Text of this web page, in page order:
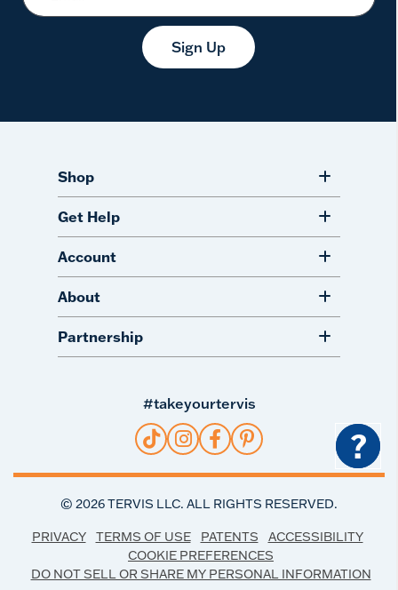
Sign Up
Shop
Get Help
Account
About
Partnership
#takeyourtervis
© 2026TERVIS LLC. ALL RIGHTS RESERVED.
PRIVACY TERMS OF USE PATENTS
ACCESSIBILITY
COOKIE PREFERENCES
DO NOT SELL OR SHARE MY PERSONAL INFORMATION
?